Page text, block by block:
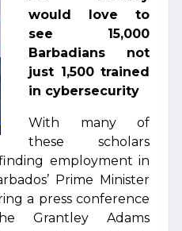
would love to
see 15,000
Barbadians not
just 1,500 trained
in cybersecurity
With many of
these scholars
employment in
Prime Minister
a press conference
Grantley Adams